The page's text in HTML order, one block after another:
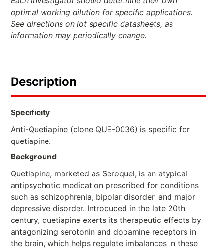
optimal working dilution for specific applications.
See directions on lot specific datasheets, as
information may periodically change.
Description
Specificity
Anti-Quetiapine (clone QUE-0036) is specific for
quetiapine.
Background
Quetiapine, marketed as Seroquel, is an atypical
antipsychotic medication prescribed for conditions
such as schizophrenia, bipolar disorder, and major
depressive disorder. Introduced in the late 20th
century, quetiapine exerts its therapeutic effects by
antagonizing serotonin and dopamine receptors in
the brain, which helps regulate imbalances in these